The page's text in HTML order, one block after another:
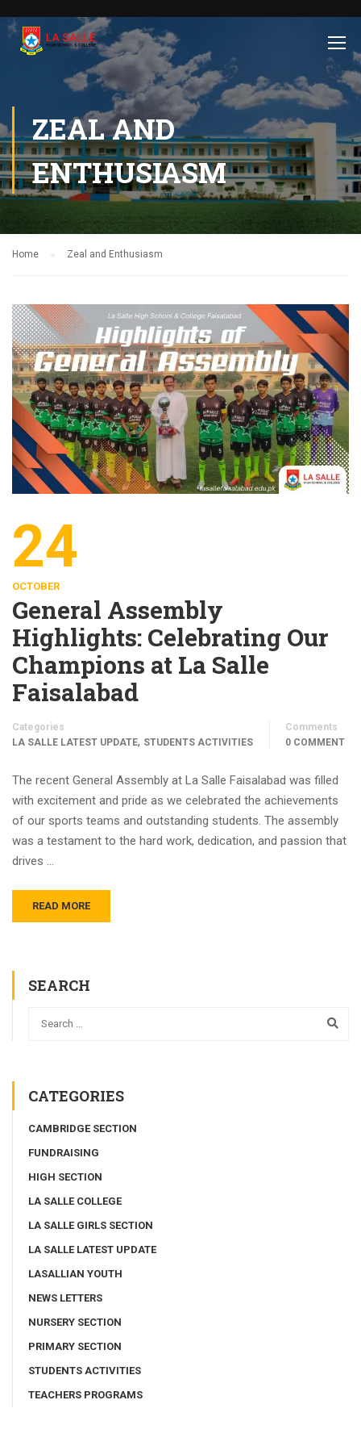
ZEAL AND
ENTHUSIASM
Home Zeal and Enthusiasm
24
OCTOBER
General Assembly
Highlights: Celebrating Our
Champions at La Salle
Faisalabad
Categories
LA SALLE LATEST UPDATE, STUDENTS ACTIVITIES
Comments
0 COMMENT
The recent General Assembly at La Salle Faisalabad was filled
with excitement and pride as we celebrated the achievements
of our sports teams and outstanding students. The assembly
was a testament to the hard work, dedication, and passion that
drives …
READ MORE
SEARCH
CATEGORIES
CAMBRIDGE SECTION
FUNDRAISING
HIGH SECTION
LA SALLE COLLEGE
LA SALLE GIRLS SECTION
LA SALLE LATEST UPDATE
LASALLIAN YOUTH
NEWS LETTERS
NURSERY SECTION
PRIMARY SECTION
STUDENTS ACTIVITIES
TEACHERS PROGRAMS